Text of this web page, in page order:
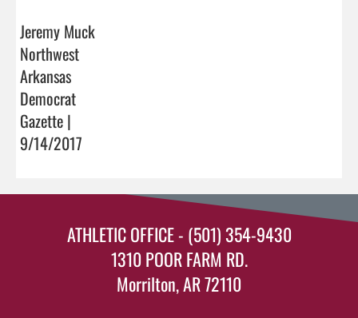
Jeremy Muck
Northwest
Arkansas
Democrat
Gazette |
9/14/2017
ATHLETIC OFFICE - (501) 354-9430
1310 POOR FARM RD.
Morrilton, AR 72110